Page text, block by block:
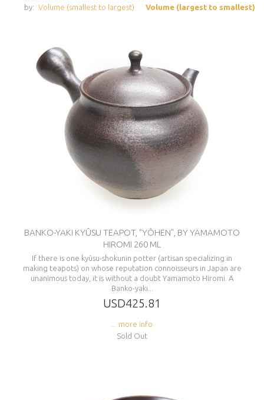
Volume (smallest to largest)
Volume (largest to smallest)
by:
BANKO-YAKI KYÛSU TEAPOT, "YÔHEN", BY YAMAMOTO
HIROMI 260 ML
If there is one kyûsu-shokunin potter (artisan specializing in
making teapots) on whose reputation connoisseurs in Japan are
unanimous today, it is without a doubt Yamamoto Hiromi. A
Banko-yaki...
USD425.81
... more info
Sold Out